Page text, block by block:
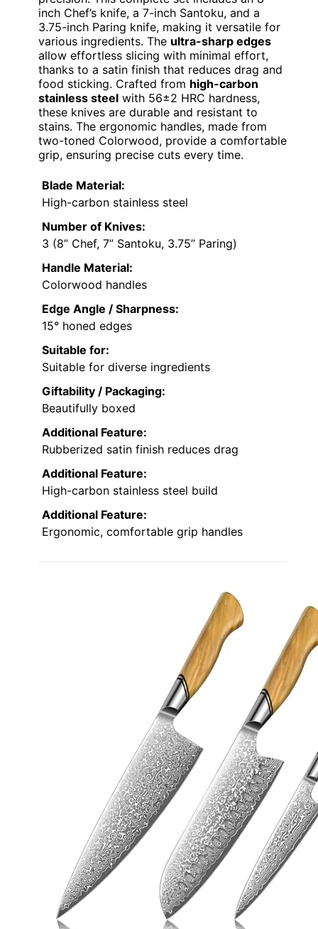
inch Chef’s knife, a 7-inch Santoku, and a
3.75-inch Paring knife, making it versatile for
various ingredients. The ultra-sharp edges
allow effortless slicing with minimal effort,
thanks to a satin finish that reduces drag and
food sticking. Crafted from high-carbon
stainless steel with 56±2 HRC hardness,
these knives are durable and resistant to
stains. The ergonomic handles, made from
two-toned Colorwood, provide a comfortable
grip, ensuring precise cuts every time.
Blade Material:
High-carbon stainless steel
Number of Knives:
3 (8” Chef, 7” Santoku, 3.75” Paring)
Handle Material:
Colorwood handles
Edge Angle / Sharpness:
15° honed edges
Suitable for:
Suitable for diverse ingredients
Giftability / Packaging:
Beautifully boxed
Additional Feature:
Rubberized satin finish reduces drag
Additional Feature:
High-carbon stainless steel build
Additional Feature:
Ergonomic, comfortable grip handles